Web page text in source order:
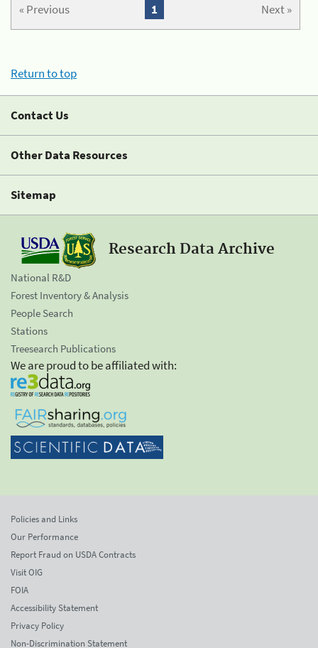
« Previous Next »
1
Return to top
Contact Us
Other Data Resources
Sitemap
Research Data Archive
National R&D
Forest Inventory & Analysis
People Search
Stations
Treesearch Publications
We are proud to be affiliated with:
Policies and Links
Our Performance
Report Fraud on USDA Contracts
Visit OIG
FOIA
Accessibility Statement
Privacy Policy
Non-Discrimination Statement